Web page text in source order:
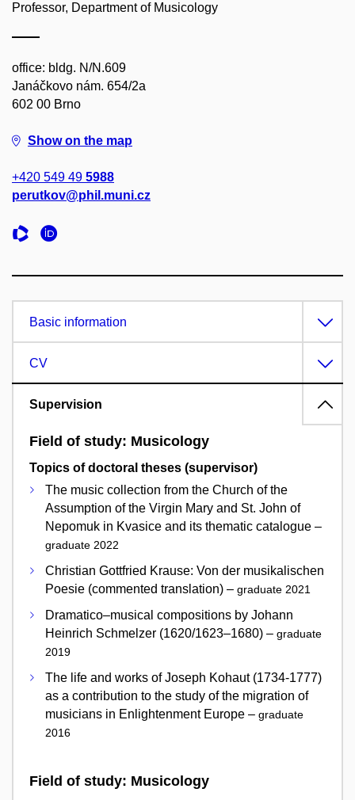
Professor, Department of Musicology
office: bldg. N/N.609
Janáčkovo nám. 654/2a
602 00 Brno
Show on the map
+420 549 49 5988
perutkov@phil.muni.cz
Basic information
CV
Supervision
Field of study: Musicology
Topics of doctoral theses (supervisor)
The music collection from the Church of the
Assumption of the Virgin Mary and St. John of
Nepomuk in Kvasice and its thematic catalogue –
graduate 2022
Christian Gottfried Krause: Von der musikalischen
Poesie (commented translation) – graduate 2021
Dramatico–musical compositions by Johann
Heinrich Schmelzer (1620/1623–1680) – graduate
2019
The life and works of Joseph Kohaut (1734-1777)
as a contribution to the study of the migration of
musicians in Enlightenment Europe – graduate
2016
Field of study: Musicology